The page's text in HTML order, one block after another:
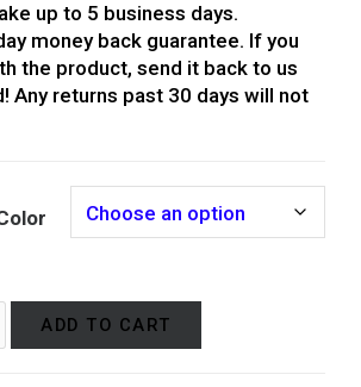
up to 5 business days.
money back guarantee. If you
the product, send it back to us
Any returns past 30 days will not
ADD TO CART